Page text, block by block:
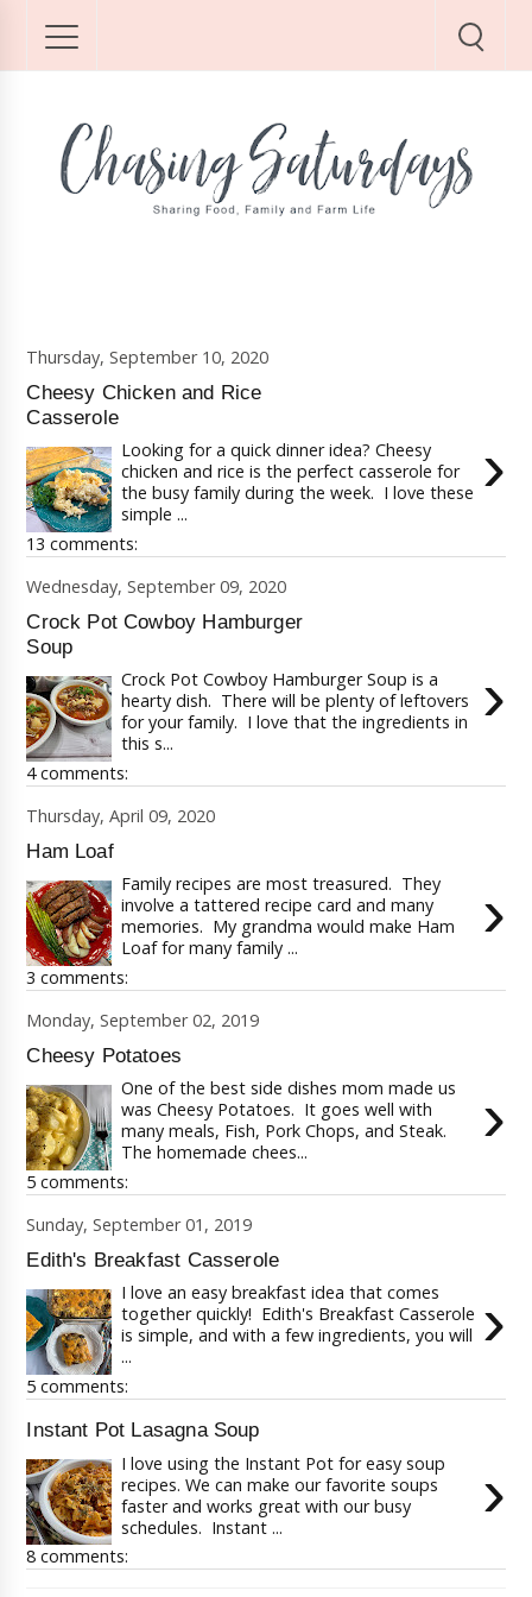
Thursday, September 10, 2020
Cheesy Chicken and Rice
Casserole
›
Looking for a quick dinner idea? Cheesy
chicken and rice is the perfect casserole for
the busy family during the week. I love these
simple ...
13 comments:
Wednesday, September 09, 2020
Crock Pot Cowboy Hamburger
Soup
›
Crock Pot Cowboy Hamburger Soup is a
hearty dish. There will be plenty of leftovers
for your family. I love that the ingredients in
this s...
4 comments:
Thursday, April 09, 2020
Ham Loaf
›
Family recipes are most treasured. They
involve a tattered recipe card and many
memories. My grandma would make Ham
Loaf for many family ...
3 comments:
Monday, September 02, 2019
Cheesy Potatoes
›
One of the best side dishes mom made us
was Cheesy Potatoes. It goes well with
many meals, Fish, Pork Chops, and Steak.
The homemade chees...
5 comments:
Sunday, September 01, 2019
Edith's Breakfast Casserole
›
I love an easy breakfast idea that comes
together quickly! Edith's Breakfast Casserole
is simple, and with a few ingredients, you will
...
5 comments:
Instant Pot Lasagna Soup
›
I love using the Instant Pot for easy soup
recipes. We can make our favorite soups
faster and works great with our busy
schedules. Instant ...
8 comments: